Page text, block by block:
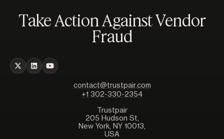
Take Action Against Vendor
Fraud
contact@trustpair.com
+1 302-330-2354
Trustpair
205 Hudson St,
New York, NY 10013,
USA